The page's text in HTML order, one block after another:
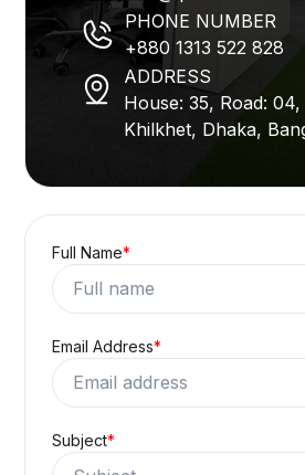
mind! Drop
line.
No problem, let's talk.
Book A Call
EMAIL US
PHONE NUMBER
+880 1313 522 828
ADDRESS
Khilkhet, Dhaka,